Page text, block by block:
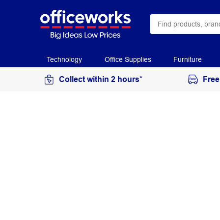
Technology Office Supplies Furniture
Collect within 2 hours*